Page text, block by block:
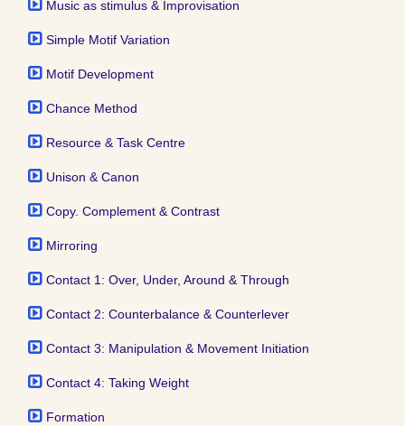
Music as stimulus & Improvisation
Simple Motif Variation
Motif Development
Chance Method
Resource & Task Centre
Unison & Canon
Copy. Complement & Contrast
Mirroring
Contact 1: Over, Under, Around & Through
Contact 2: Counterbalance & Counterlever
Contact 3: Manipulation & Movement Initiation
Contact 4: Taking Weight
Formation